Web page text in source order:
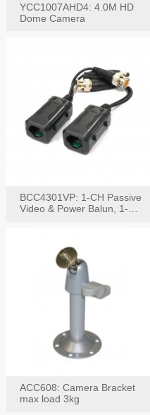
YCC1007AHD4: 4.0M HD
Dome Camera
BCC4301VP: 1-CH Passive
Video & Power Balun, 1-
ACC608: Camera Bracket
max load 3kg